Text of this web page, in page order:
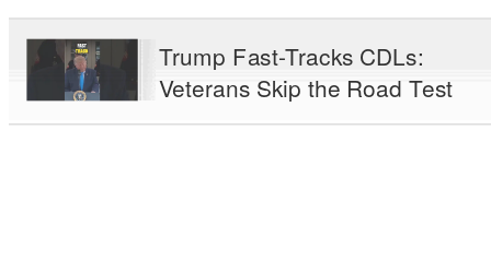
Trump Fast-Tracks CDLs:
Veterans Skip the Road Test